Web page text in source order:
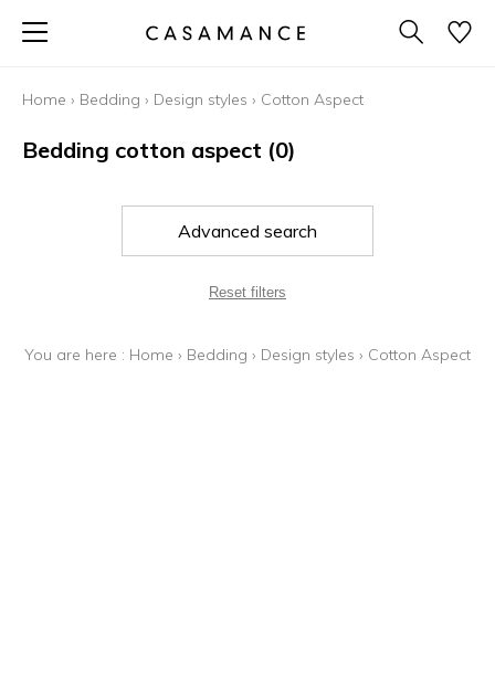
Home › Bedding › Design styles › Cotton Aspect
Bedding cotton aspect (0)
Advanced search
Reset filters
You are here : Home › Bedding › Design styles › Cotton Aspect